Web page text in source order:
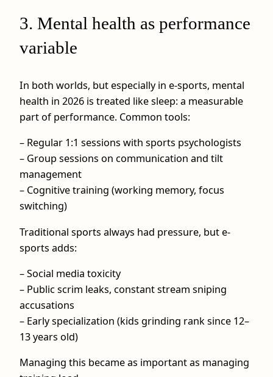
3. Mental health as performance
variable
In both worlds, but especially in e-sports, mental
health in 2026 is treated like sleep: a measurable
part of performance. Common tools:
– Regular 1:1 sessions with sports psychologists
– Group sessions on communication and tilt
management
– Cognitive training (working memory, focus
switching)
Traditional sports always had pressure, but e-
sports adds:
– Social media toxicity
– Public scrim leaks, constant stream sniping
accusations
– Early specialization (kids grinding rank since 12–
13 years old)
Managing this became as important as managing